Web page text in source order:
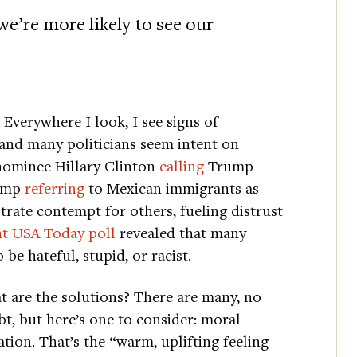
more likely to see our
I look, I see signs of
many politicians seem intent on
Hillary Clinton calling Trump
referring to Mexican immigrants as
contempt for others, fueling distrust
USA Today poll revealed that many
hateful, stupid, or racist.
are the solutions? There are many, no
but here’s one to consider: moral
That’s the “warm, uplifting feeling